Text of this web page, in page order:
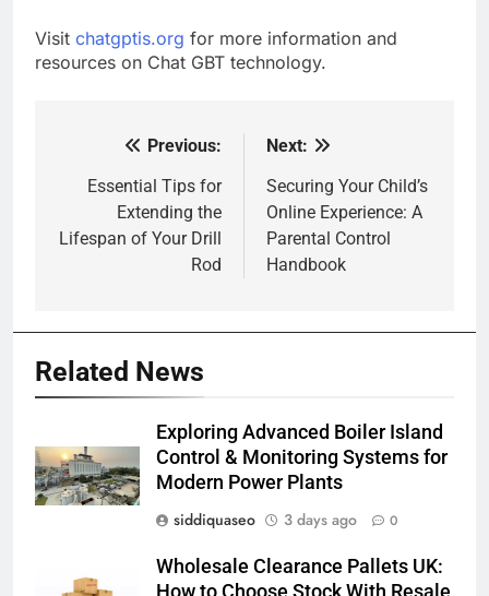
Visit chatgptis.org for more information and
resources on Chat GBT technology.
navigation
Previous:
Essential Tips for
Extending the
Lifespan of Your Drill
Rod
Next:
Securing Your Child’s
Online Experience: A
Parental Control
Handbook
Related News
Exploring Advanced Boiler Island
Control & Monitoring Systems for
Modern Power Plants
siddiquaseo
3 days ago 0
Wholesale Clearance Pallets UK:
How to Choose Stock With Resale